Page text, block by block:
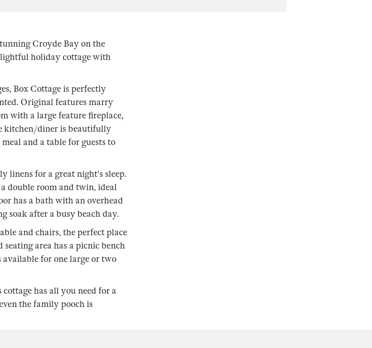
Croyde Bay on the
holiday cottage with
Box Cottage is perfectly
Original features marry
with a large feature fireplace,
kitchen/diner is beautifully
and a table for guests to
linens for a great night's sleep.
double room and twin, ideal
has a bath with an overhead
soak after a busy beach day.
and chairs, the perfect place
area has a picnic bench
for one large or two
has all you need for a
the family pooch is